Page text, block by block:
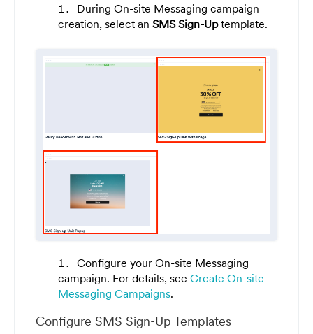
During On-site Messaging campaign
creation, select an SMS Sign-Uptemplate.
Configure your On-site Messaging
campaign. For details, see Create On-site
Messaging Campaigns.
Configure SMS Sign-Up Templates